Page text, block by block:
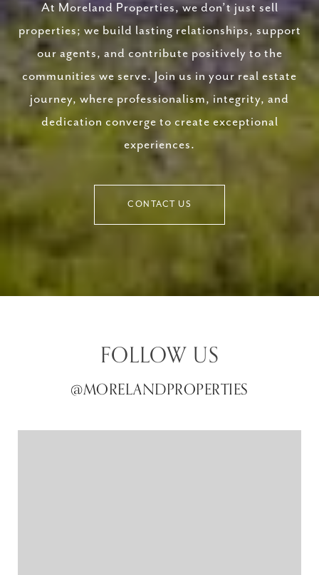
At Moreland Properties, we don’t just sell
properties; we build lasting relationships, support
our agents, and contribute positively to the
communities we serve. Join us in your real estate
journey, where professionalism, integrity, and
dedication converge to create exceptional
experiences.
CONTACT US
FOLLOW US
@MORELANDPROPERTIES
@MORELANDPROPERTIES
@MORELANDPROPERTIES